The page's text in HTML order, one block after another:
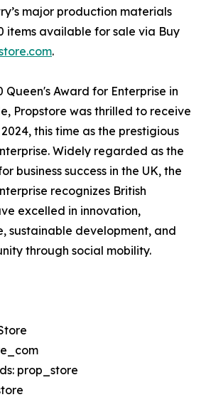
major production materials
items available for sale via Buy
.
Queen's Award for Enterprise in
Propstore was thrilled to receive
this time as the prestigious
Widely regarded as the
business success in the UK, the
recognizes British
excelled in innovation,
sustainable development, and
through social mobility.
prop_store